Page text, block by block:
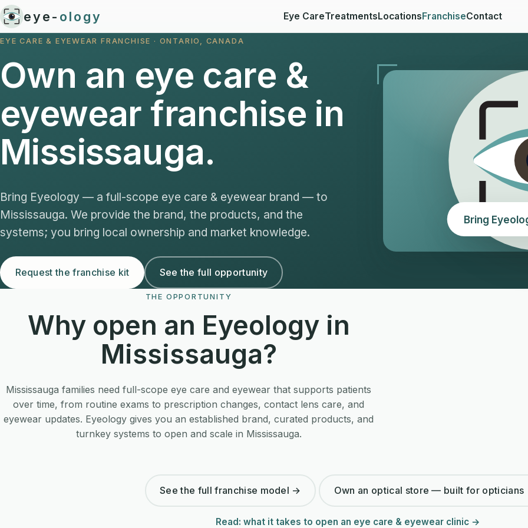
eye- ology Eye CareTreatmentsLocationsFranchiseContact
EYE CARE & EYEWEAR FRANCHISE · ONTARIO, CANADA
Own an eye care &
eyewear franchise in
Mississauga.
Bring Eyeology — a full-scope eye care & eyewear brand — to
Mississauga. We provide the brand, the products, and the
systems; you bring local ownership and market knowledge.
Request the franchise kit See the full opportunity
Bring
THE OPPORTUNITY
Why open an Eyeology in
Mississauga?
Mississauga families need full-scope eye care and eyewear that supports patients
over time, from routine exams to prescription changes, contact lens care, and
eyewear updates. Eyeology gives you an established brand, curated products, and
turnkey systems to open and scale in Mississauga.
See the full franchise model → Own an optical store — built for
Read: what it takes to open an eye care & eyewear clinic →